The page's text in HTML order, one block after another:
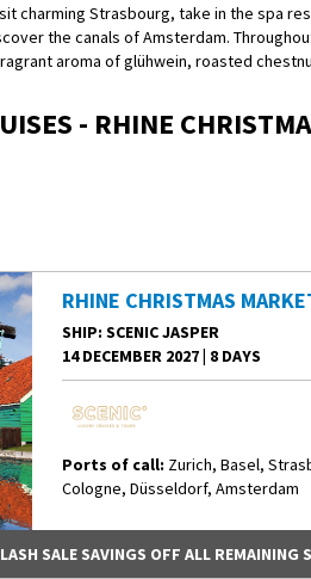
charming Strasbourg, take in the spa
the canals of Amsterdam.
aroma of glühwein, roasted
- RHINE
RHINE CHRISTMAS
SHIP: SCENIC JASPER
14 DECEMBER 2027| 8 DAYS
Ports of call: Zurich, Basel,
Cologne, Düsseldorf, Amsterdam
SALE SAVINGS OFF ALL REMAINING